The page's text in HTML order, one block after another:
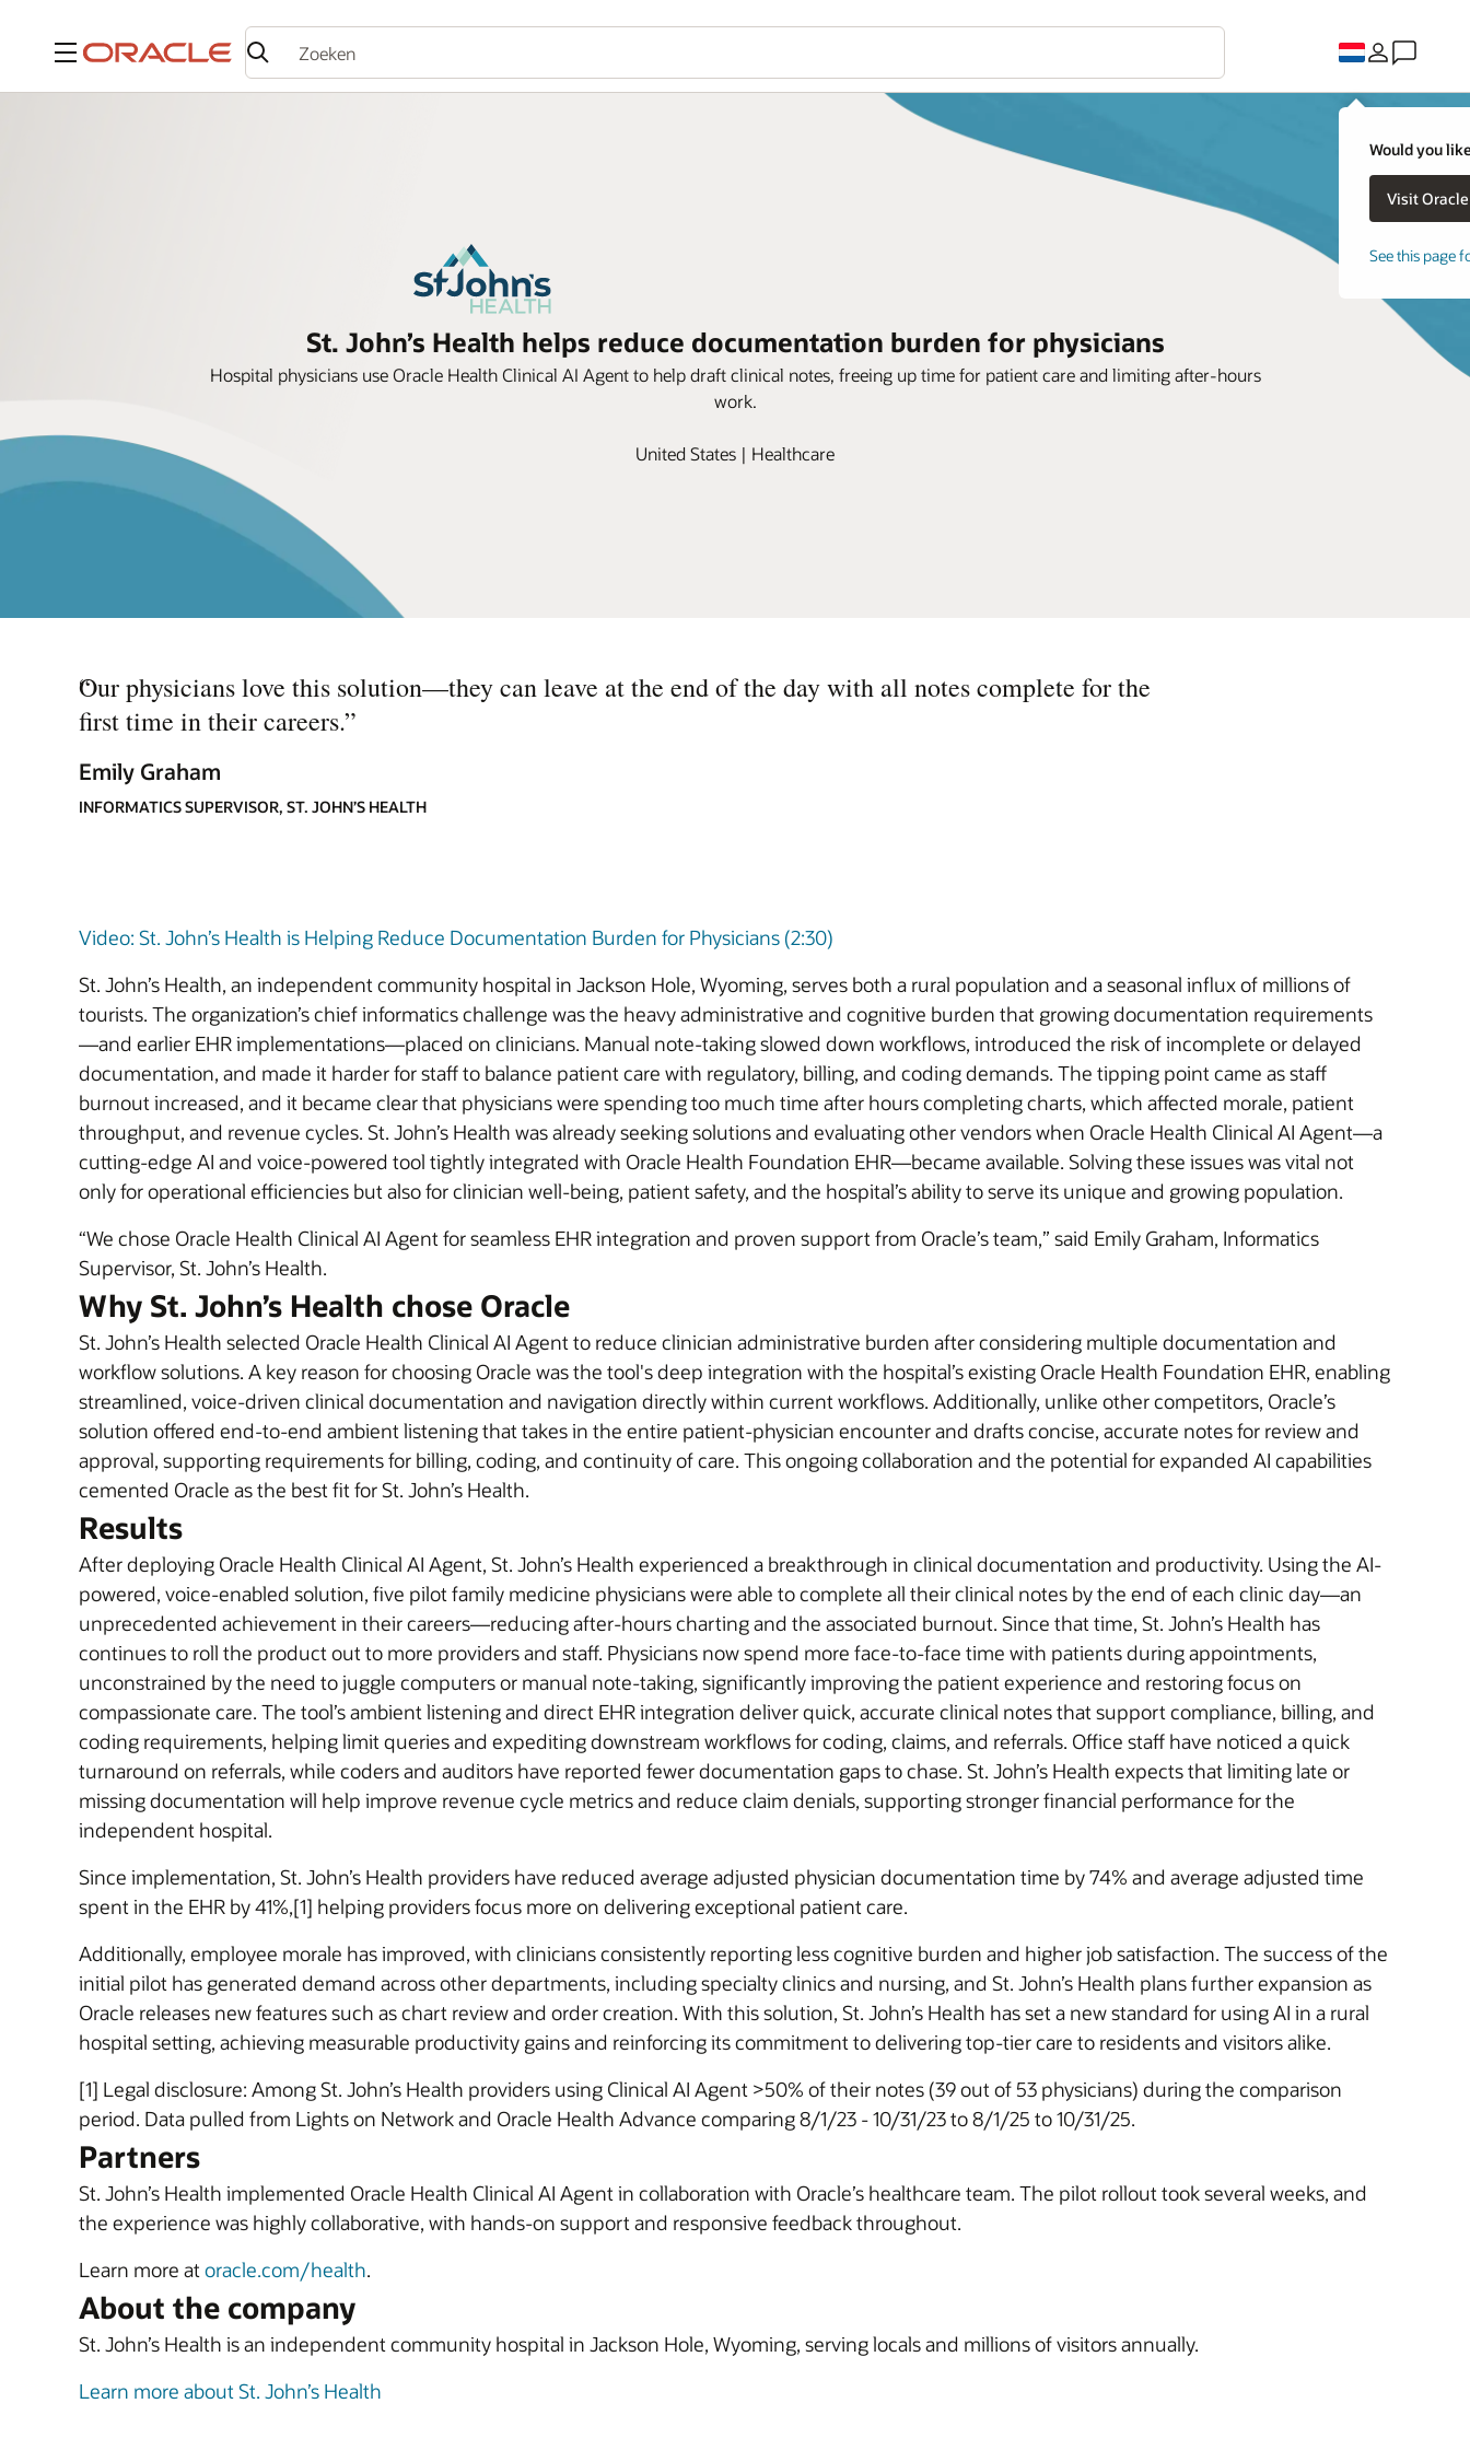
Menu
Would you
See this page
St. John’s Health helps reduce documentation burden for physicians
Hospital physicians use Oracle Health Clinical AI Agent to help draft clinical notes, freeing up time for patient care and limiting after-hours
work.
United States | Healthcare
“
Our physicians love this solution—they can leave at the end of the day with all notes complete for the
first time in their careers.”
Emily Graham
INFORMATICS SUPERVISOR, ST. JOHN’S HEALTH
Video: St. John’s Health is Helping Reduce Documentation Burden for Physicians (2:30)
St. John’s Health, an independent community hospital in Jackson Hole, Wyoming, serves both a rural population and a seasonal influx of millions of
tourists. The organization’s chief informatics challenge was the heavy administrative and cognitive burden that growing documentation requirements
—and earlier EHR implementations—placed on clinicians. Manual note-taking slowed down workflows, introduced the risk of incomplete or delayed
documentation, and made it harder for staff to balance patient care with regulatory, billing, and coding demands. The tipping point came as staff
burnout increased, and it became clear that physicians were spending too much time after hours completing charts, which affected morale, patient
throughput, and revenue cycles. St. John’s Health was already seeking solutions and evaluating other vendors when Oracle Health Clinical AI Agent—a
cutting-edge AI and voice-powered tool tightly integrated with Oracle Health Foundation EHR—became available. Solving these issues was vital not
only for operational efficiencies but also for clinician well-being, patient safety, and the hospital’s ability to serve its unique and growing population.
“We chose Oracle Health Clinical AI Agent for seamless EHR integration and proven support from Oracle’s team,” said Emily Graham, Informatics
Supervisor, St. John’s Health.
Why St. John’s Health chose Oracle
St. John’s Health selected Oracle Health Clinical AI Agent to reduce clinician administrative burden after considering multiple documentation and
workflow solutions. A key reason for choosing Oracle was the tool's deep integration with the hospital’s existing Oracle Health Foundation EHR, enabling
streamlined, voice-driven clinical documentation and navigation directly within current workflows. Additionally, unlike other competitors, Oracle’s
solution offered end-to-end ambient listening that takes in the entire patient-physician encounter and drafts concise, accurate notes for review and
approval, supporting requirements for billing, coding, and continuity of care. This ongoing collaboration and the potential for expanded AI capabilities
cemented Oracle as the best fit for St. John’s Health.
Results
After deploying Oracle Health Clinical AI Agent, St. John’s Health experienced a breakthrough in clinical documentation and productivity. Using the AI-
powered, voice-enabled solution, five pilot family medicine physicians were able to complete all their clinical notes by the end of each clinic day—an
unprecedented achievement in their careers—reducing after-hours charting and the associated burnout. Since that time, St. John’s Health has
continues to roll the product out to more providers and staff. Physicians now spend more face-to-face time with patients during appointments,
unconstrained by the need to juggle computers or manual note-taking, significantly improving the patient experience and restoring focus on
compassionate care. The tool’s ambient listening and direct EHR integration deliver quick, accurate clinical notes that support compliance, billing, and
coding requirements, helping limit queries and expediting downstream workflows for coding, claims, and referrals. Office staff have noticed a quick
turnaround on referrals, while coders and auditors have reported fewer documentation gaps to chase. St. John’s Health expects that limiting late or
missing documentation will help improve revenue cycle metrics and reduce claim denials, supporting stronger financial performance for the
independent hospital.
Since implementation, St. John’s Health providers have reduced average adjusted physician documentation time by 74% and average adjusted time
spent in the EHR by 41%,[1] helping providers focus more on delivering exceptional patient care.
Additionally, employee morale has improved, with clinicians consistently reporting less cognitive burden and higher job satisfaction. The success of the
initial pilot has generated demand across other departments, including specialty clinics and nursing, and St. John’s Health plans further expansion as
Oracle releases new features such as chart review and order creation. With this solution, St. John’s Health has set a new standard for using AI in a rural
hospital setting, achieving measurable productivity gains and reinforcing its commitment to delivering top-tier care to residents and visitors alike.
[1] Legal disclosure: Among St. John’s Health providers using Clinical AI Agent >50% of their notes (39 out of 53 physicians) during the comparison
period. Data pulled from Lights on Network and Oracle Health Advance comparing 8/1/23 - 10/31/23 to 8/1/25 to 10/31/25.
Partners
St. John’s Health implemented Oracle Health Clinical AI Agent in collaboration with Oracle’s healthcare team. The pilot rollout took several weeks, and
the experience was highly collaborative, with hands-on support and responsive feedback throughout.
Learn more atoracle.com/health.
About the company
St. John’s Health is an independent community hospital in Jackson Hole, Wyoming, serving locals and millions of visitors annually.
Learn more about St. John’s Health